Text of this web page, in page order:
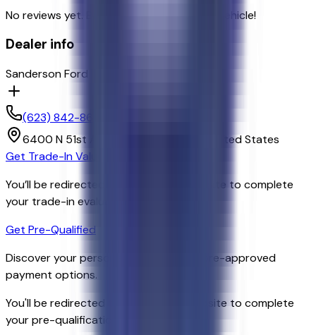
No reviews yet. Be the first to review this vehicle!
Dealer info
Sanderson Ford
(623) 842-8600
6400 N 51st Ave,
United States
Get Trade-In Value
You’ll be redirected to the dealer’s website to complete
your trade-in evaluation.
Get Pre-Qualified
Discover your personalized rates and pre-approved
payment options.
You'll be redirected to the dealer's website to complete
your pre-qualification process.